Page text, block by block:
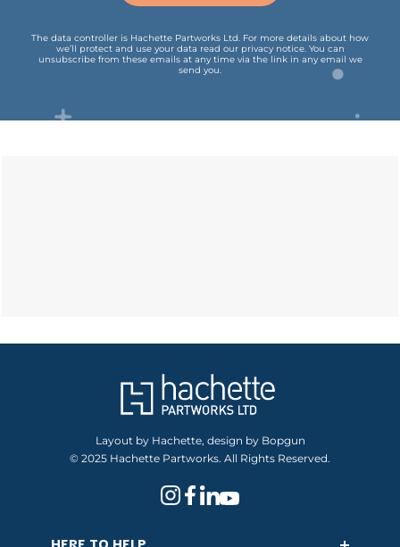
The data controller is Hachette Partworks Ltd. For more details about how
we’ll protect and use your data read our privacy notice. You can
unsubscribe from these emails at any time via the link in any email we
send you.
Layout by Hachette, design by Bopgun
© 2025 Hachette Partworks. All Rights Reserved.